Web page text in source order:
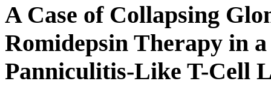
A Case of Collapsing
Romidepsin Therapy in
Panniculitis-Like T-Cell